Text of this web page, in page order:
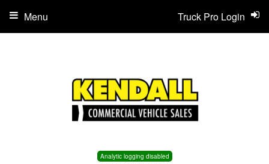
Analytic logging disabled
Truck Pro Login
Menu